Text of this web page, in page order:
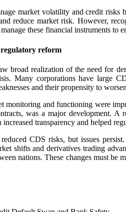
market volatility and credit
reduce market risk. However,
these financial instruments to
reform
broad realization of the need for
Many corporations have large
and their propensity to
monitoring and functioning were
was a major development.
transparency and helped
CDS risks, but issues
shifts and derivatives trading
nations. These changes must